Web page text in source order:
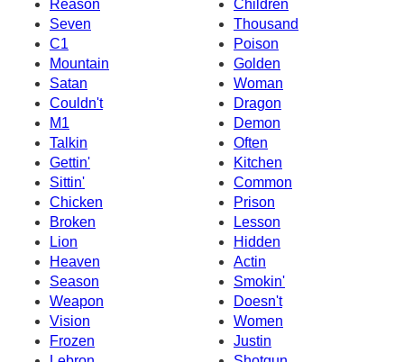
Reason
Children
Seven
Thousand
C1
Poison
Mountain
Golden
Satan
Woman
Couldn't
Dragon
M1
Demon
Talkin
Often
Gettin'
Kitchen
Sittin'
Common
Chicken
Prison
Broken
Lesson
Lion
Hidden
Heaven
Actin
Season
Smokin'
Weapon
Doesn't
Vision
Women
Frozen
Justin